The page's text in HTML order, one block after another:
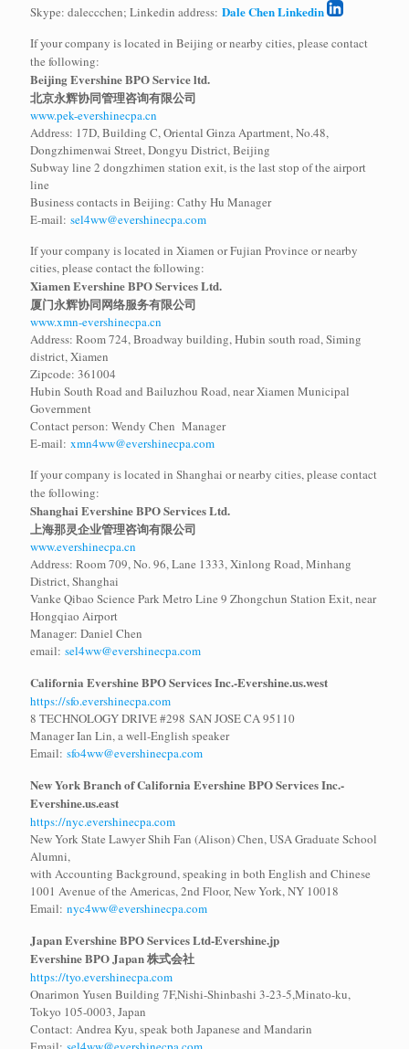
Skype: daleccchen; Linkedin address: Dale Chen Linkedin
If your company is located in Beijing or nearby cities, please contact
the following:
Beijing Evershine BPO Service ltd.
北京永辉协同管理咨询有限公司
www.pek-evershinecpa.cn
Address: 17D, Building C, Oriental Ginza Apartment, No.48,
Dongzhimenwai Street, Dongyu District, Beijing
Subway line 2 dongzhimen station exit, is the last stop of the airport
line
Business contacts in Beijing: Cathy Hu Manager
E-mail: sel4ww@evershinecpa.com
If your company is located in Xiamen or Fujian Province or nearby
cities, please contact the following:
Xiamen Evershine BPO Services Ltd.
厦门永辉协同网络服务有限公司
www.xmn-evershinecpa.cn
Address: Room 724, Broadway building, Hubin south road, Siming
district, Xiamen
Zipcode: 361004
Hubin South Road and Bailuzhou Road, near Xiamen Municipal
Government
Contact person: Wendy Chen Manager
E-mail: xmn4ww@evershinecpa.com
If your company is located in Shanghai or nearby cities, please contact
the following:
Shanghai Evershine BPO Services Ltd.
上海那灵企业管理咨询有限公司
www.evershinecpa.cn
Address: Room 709, No. 96, Lane 1333, Xinlong Road, Minhang
District, Shanghai
Vanke Qibao Science Park Metro Line 9 Zhongchun Station Exit, near
Hongqiao Airport
Manager: Daniel Chen
email: sel4ww@evershinecpa.com
California Evershine BPO Services Inc.-Evershine.us.west
https://sfo.evershinecpa.com
8 TECHNOLOGY DRIVE #298 SAN JOSE CA 95110
Manager Ian Lin, a well-English speaker
Email: sfo4ww@evershinecpa.com
New York Branch of California Evershine BPO Services Inc.-
Evershine.us.east
https://nyc.evershinecpa.com
New York State Lawyer Shih Fan (Alison) Chen, USA Graduate School
Alumni,
with Accounting Background, speaking in both English and Chinese
1001 Avenue of the Americas, 2nd Floor, New York, NY 10018
Email: nyc4ww@evershinecpa.com
Japan Evershine BPO Services Ltd-Evershine.jp
Evershine BPO Japan 株式会社
https://tyo.evershinecpa.com
Onarimon Yusen Building 7F,Nishi-Shinbashi 3-23-5,Minato-ku,
Tokyo 105-0003, Japan
Contact: Andrea Kyu, speak both Japanese and Mandarin